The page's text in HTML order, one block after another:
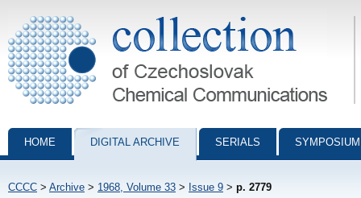
Collection of Czechoslovak Chemical Communications - digital
HOME DIGITAL ARCHIVE SERIALS
CCCC > Archive > 1968, Volume 33 > Issue 9 > p. 2779